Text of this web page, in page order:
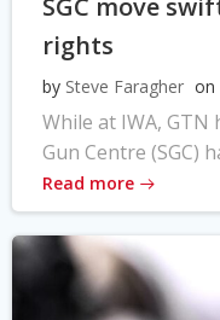
SGC move
rights
by Steve Faragher on
While at IWA,
Gun Centre (SGC)
Read more